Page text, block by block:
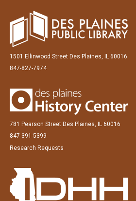
1501 Ellinwood Street Des Plaines, IL 60016
847-827-7974
781 Pearson Street Des Plaines, IL 60016
847-391-5399
Research Requests